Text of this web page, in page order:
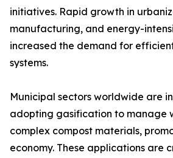
initiatives. Rapid growth in
manufacturing, and energy-
increased the demand for
systems.
Municipal sectors worldwide are
adopting gasification to manage
complex compost materials,
economy. These applications are